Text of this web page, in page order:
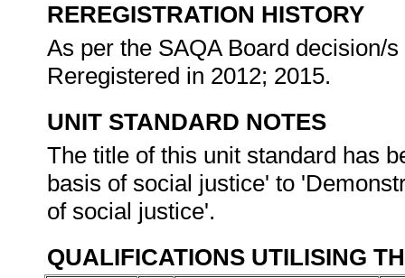
REREGISTRATION HISTORY
As per the SAQA Board decision/
Reregistered in 2012; 2015.
UNIT STANDARD NOTES
The title of this unit standard has
basis of social justice' to
of social justice'.
QUALIFICATIONS UTILISING